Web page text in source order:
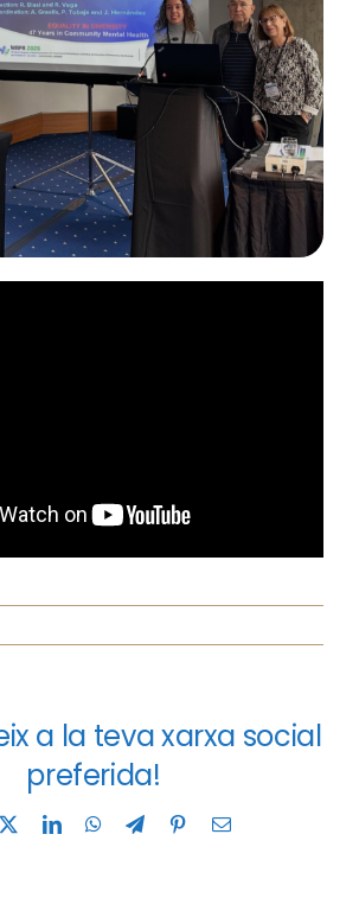
a la teva xarxa social
preferida!
LinkedInWhatsApp
TelegramPinterestEmail